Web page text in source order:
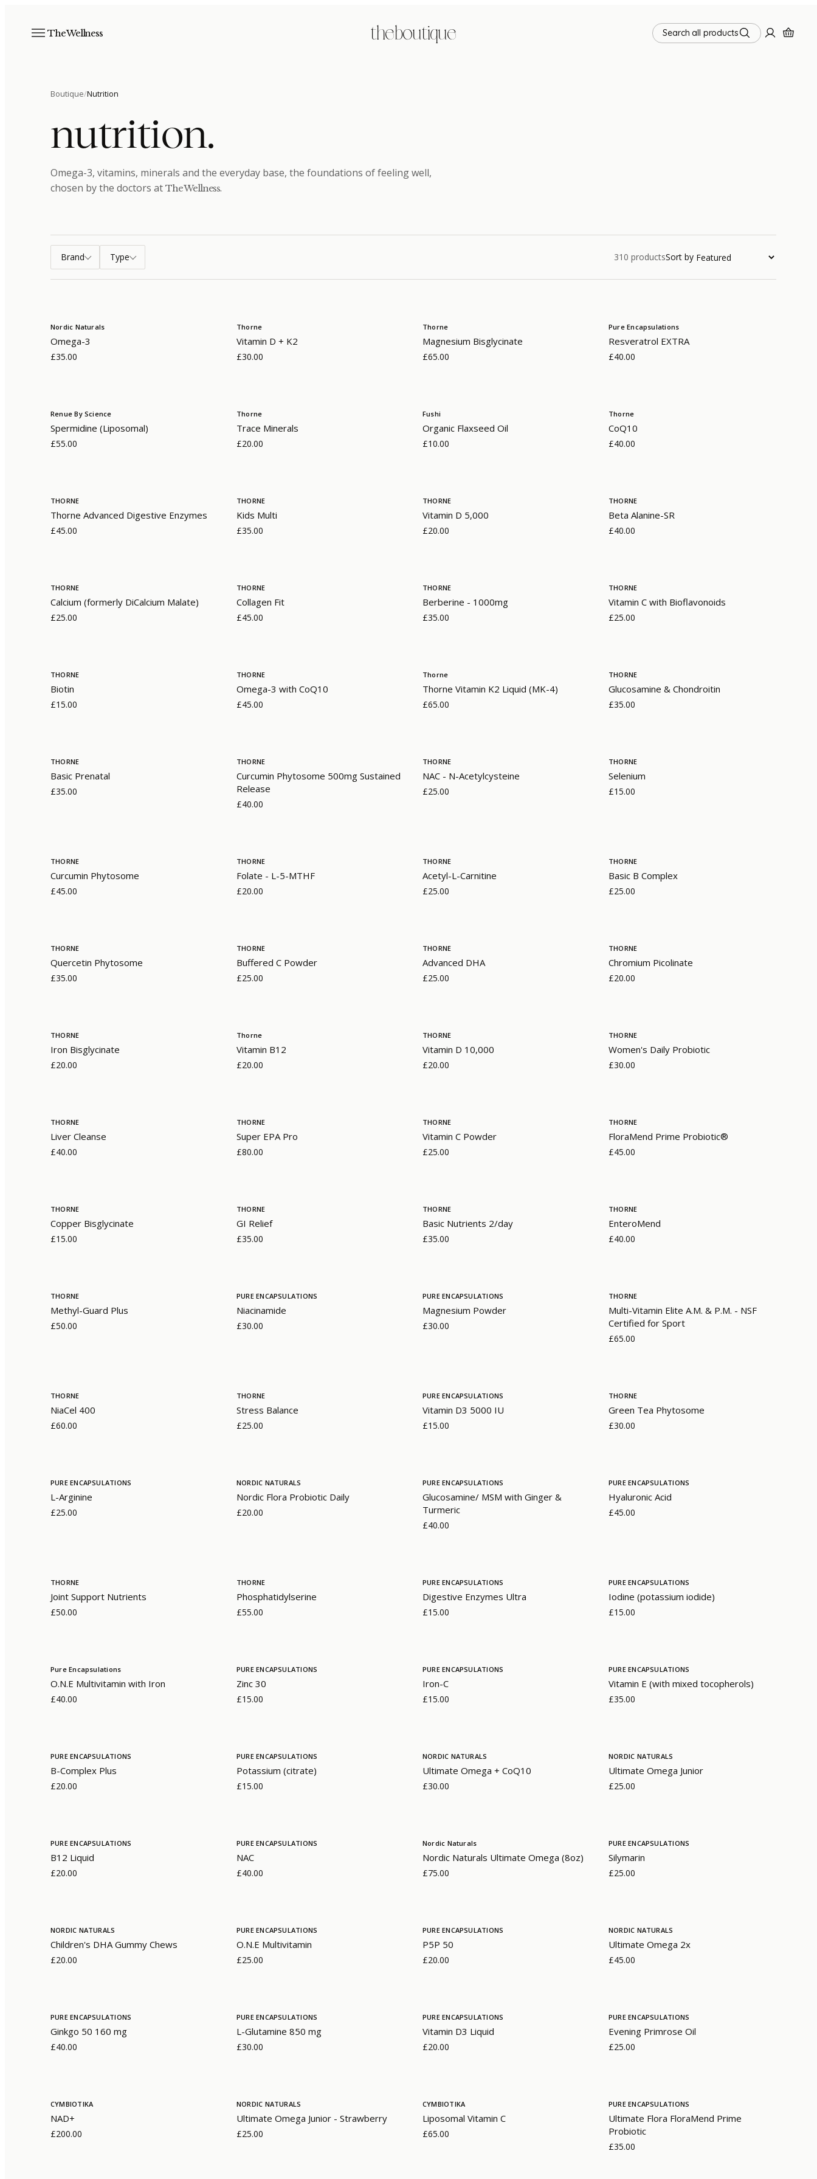
The Wellness the boutique Search all products
Boutique/Nutrition
nutrition.
Omega-3, vitamins, minerals and the everyday base, the foundations of feeling well,
chosen by the doctors at The Wellness.
Brand Type 310 productsSort by
Nordic Naturals
Omega-3
£35.00
Thorne
Vitamin D + K2
£30.00
Thorne
Magnesium Bisglycinate
£65.00
Pure Encapsulations
Resveratrol EXTRA
£40.00
Renue By Science
Spermidine (Liposomal)
£55.00
Thorne
Trace Minerals
£20.00
Fushi
Organic Flaxseed Oil
£10.00
Thorne
CoQ10
£40.00
THORNE
Thorne Advanced Digestive Enzymes
£45.00
THORNE
Kids Multi
£35.00
THORNE
Vitamin D 5,000
£20.00
THORNE
Beta Alanine-SR
£40.00
THORNE
Calcium (formerly DiCalcium Malate)
£25.00
THORNE
Collagen Fit
£45.00
THORNE
Berberine - 1000mg
£35.00
THORNE
Vitamin C with Bioflavonoids
£25.00
THORNE
Biotin
£15.00
THORNE
Omega-3 with CoQ10
£45.00
Thorne
Thorne Vitamin K2 Liquid (MK-4)
£65.00
THORNE
Glucosamine & Chondroitin
£35.00
THORNE
Basic Prenatal
£35.00
THORNE
Curcumin Phytosome 500mg Sustained
Release
£40.00
THORNE
NAC - N-Acetylcysteine
£25.00
THORNE
Selenium
£15.00
THORNE
Curcumin Phytosome
£45.00
THORNE
Folate - L-5-MTHF
£20.00
THORNE
Acetyl-L-Carnitine
£25.00
THORNE
Basic B Complex
£25.00
THORNE
Quercetin Phytosome
£35.00
THORNE
Buffered C Powder
£25.00
THORNE
Advanced DHA
£25.00
THORNE
Chromium Picolinate
£20.00
THORNE
Iron Bisglycinate
£20.00
Thorne
Vitamin B12
£20.00
THORNE
Vitamin D 10,000
£20.00
THORNE
Women's Daily Probiotic
£30.00
THORNE
Liver Cleanse
£40.00
THORNE
Super EPA Pro
£80.00
THORNE
Vitamin C Powder
£25.00
THORNE
FloraMend Prime Probiotic®
£45.00
THORNE
Copper Bisglycinate
£15.00
THORNE
GI Relief
£35.00
THORNE
Basic Nutrients 2/day
£35.00
THORNE
EnteroMend
£40.00
THORNE
Methyl-Guard Plus
£50.00
PURE ENCAPSULATIONS
Niacinamide
£30.00
PURE ENCAPSULATIONS
Magnesium Powder
£30.00
THORNE
Multi-Vitamin Elite A.M. & P.M. - NSF
Certified for Sport
£65.00
THORNE
NiaCel 400
£60.00
THORNE
Stress Balance
£25.00
PURE ENCAPSULATIONS
Vitamin D3 5000 IU
£15.00
THORNE
Green Tea Phytosome
£30.00
PURE ENCAPSULATIONS
L-Arginine
£25.00
NORDIC NATURALS
Nordic Flora Probiotic Daily
£20.00
PURE ENCAPSULATIONS
Glucosamine/ MSM with Ginger &
Turmeric
£40.00
PURE ENCAPSULATIONS
Hyaluronic Acid
£45.00
THORNE
Joint Support Nutrients
£50.00
THORNE
Phosphatidylserine
£55.00
PURE ENCAPSULATIONS
Digestive Enzymes Ultra
£15.00
PURE ENCAPSULATIONS
Iodine (potassium iodide)
£15.00
Pure Encapsulations
O.N.E Multivitamin with Iron
£40.00
PURE ENCAPSULATIONS
Zinc 30
£15.00
PURE ENCAPSULATIONS
Iron-C
£15.00
PURE ENCAPSULATIONS
Vitamin E (with mixed tocopherols)
£35.00
PURE ENCAPSULATIONS
B-Complex Plus
£20.00
PURE ENCAPSULATIONS
Potassium (citrate)
£15.00
NORDIC NATURALS
Ultimate Omega + CoQ10
£30.00
NORDIC NATURALS
Ultimate Omega Junior
£25.00
PURE ENCAPSULATIONS
B12 Liquid
£20.00
PURE ENCAPSULATIONS
NAC
£40.00
Nordic Naturals
Nordic Naturals Ultimate Omega (8oz)
£75.00
PURE ENCAPSULATIONS
Silymarin
£25.00
NORDIC NATURALS
Children's DHA Gummy Chews
£20.00
PURE ENCAPSULATIONS
O.N.E Multivitamin
£25.00
PURE ENCAPSULATIONS
P5P 50
£20.00
NORDIC NATURALS
Ultimate Omega 2x
£45.00
PURE ENCAPSULATIONS
Ginkgo 50 160 mg
£40.00
PURE ENCAPSULATIONS
L-Glutamine 850 mg
£30.00
PURE ENCAPSULATIONS
Vitamin D3 Liquid
£20.00
PURE ENCAPSULATIONS
Evening Primrose Oil
£25.00
CYMBIOTIKA
NAD+
£200.00
NORDIC NATURALS
Ultimate Omega Junior - Strawberry
£25.00
CYMBIOTIKA
Liposomal Vitamin C
£65.00
PURE ENCAPSULATIONS
Ultimate Flora FloraMend Prime
Probiotic
£35.00